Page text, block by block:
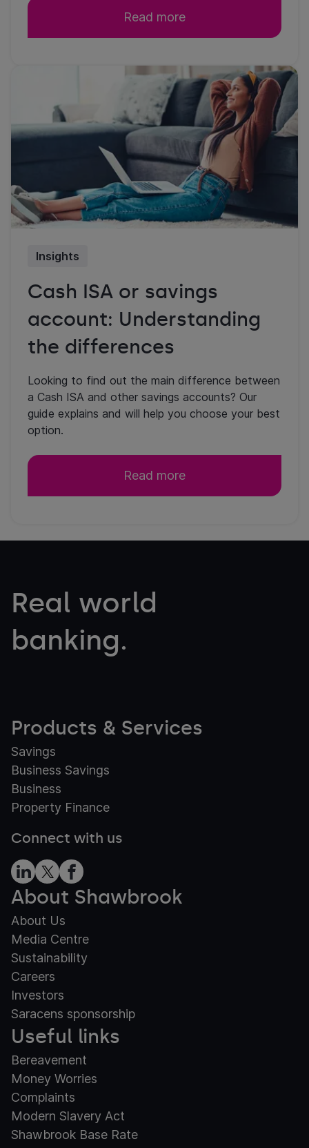
Read more
Insights
Cash ISA or savings
account: Understanding
the differences
Looking to find out the main difference between
a Cash ISA and other savings accounts? Our
guide explains and will help you choose your best
option.
Read more
Real world
banking.
Products & Services
Savings
Business Savings
Business
Property Finance
Connect with us
About Shawbrook
About Us
Media Centre
Sustainability
Careers
Investors
Saracens sponsorship
Useful links
Bereavement
Money Worries
Complaints
Modern Slavery Act
Shawbrook Base Rate